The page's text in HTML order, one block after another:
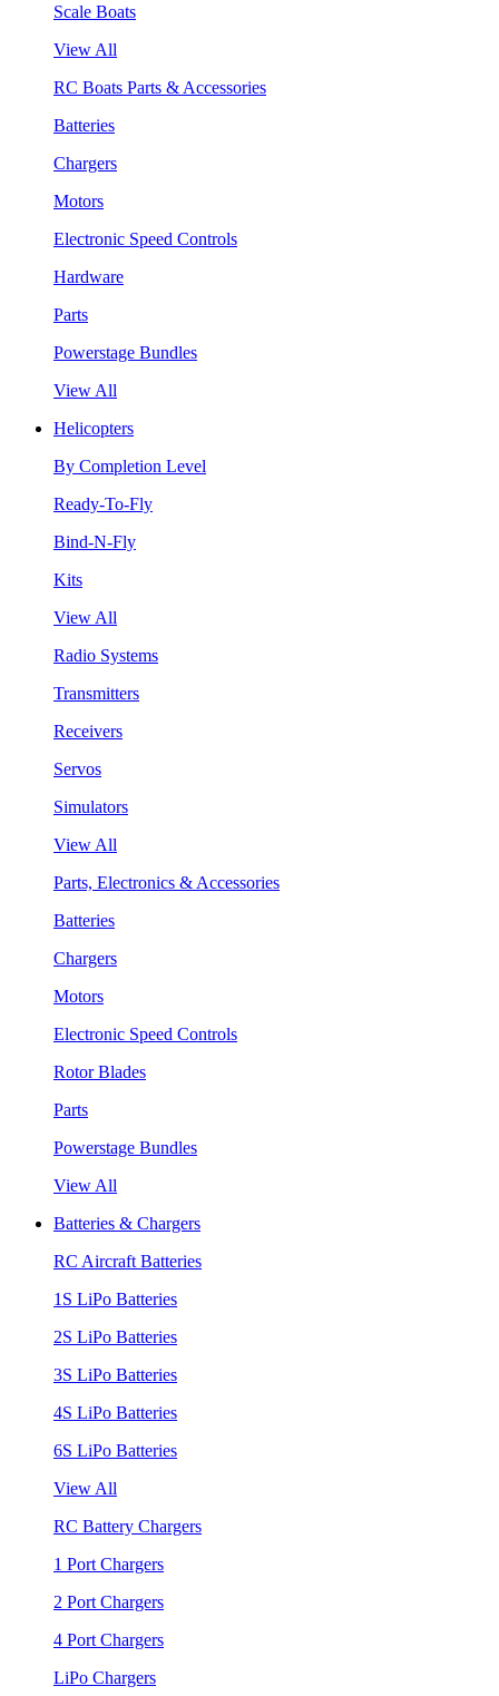
Scale Boats
View All
RC Boats Parts & Accessories
Batteries
Chargers
Motors
Electronic Speed Controls
Hardware
Parts
Powerstage Bundles
View All
Helicopters
By Completion Level
Ready-To-Fly
Bind-N-Fly
Kits
View All
Radio Systems
Transmitters
Receivers
Servos
Simulators
View All
Parts, Electronics & Accessories
Batteries
Chargers
Motors
Electronic Speed Controls
Rotor Blades
Parts
Powerstage Bundles
View All
Batteries & Chargers
RC Aircraft Batteries
1S LiPo Batteries
2S LiPo Batteries
3S LiPo Batteries
4S LiPo Batteries
6S LiPo Batteries
View All
RC Battery Chargers
1 Port Chargers
2 Port Chargers
4 Port Chargers
LiPo Chargers